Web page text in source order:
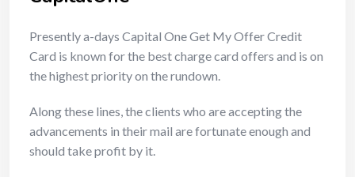
Presently a-days Capital One Get My Offer Credit
Card is known for the best charge card offers and is on
the highest priority on the rundown.
Along these lines, the clients who are accepting the
advancements in their mail are fortunate enough and
should take profit by it.